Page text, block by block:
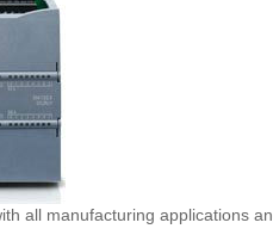
all manufacturing applications